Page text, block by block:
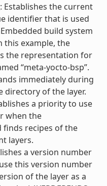
: Establishes the current
identifier that is used
build system
this example, the
the representation for
“meta-yocto-bsp”.
immediately during
directory of the layer.
a priority to use
when the
finds recipes of the
layers.
a version number
this version number
of the layer as a